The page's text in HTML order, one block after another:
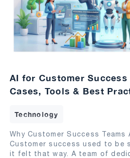
AI for Customer Success
Cases, Tools & Best
Technology
Why Customer Success Teams
Customer success used to be
it felt that way. A team of